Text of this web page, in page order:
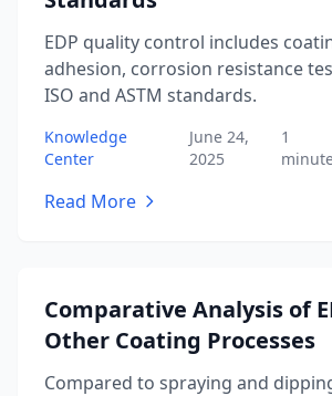
EDP quality control includes
adhesion, corrosion resistance
ISO and ASTM standards.
Knowledge
Center
June 24,
2025
1
Read More
Comparative Analysis of
Other Coating Processes
Compared to spraying and